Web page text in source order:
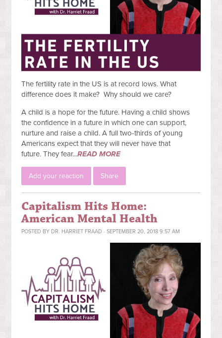
The fertility rate in the US is at record lows. What
difference does it make? Why should we care?
A child is a hope for the future. Having a child shows
the confidence in a future in which one can support,
nurture and raise a child. A full two-thirds of young
Americans expect that they will never have that
future.They fear...READ MORE
Add your reaction Share
Capitalism Hits Home:
American Mental Health
POSTED BY DR. HARRIET FRAAD · SEPTEMBER 20, 2018 9:57 AM